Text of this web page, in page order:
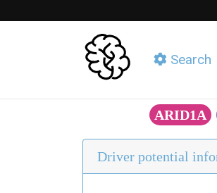
Search
ARID1A
Driver potential